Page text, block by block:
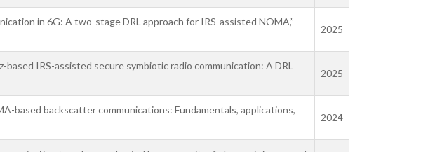
in 6G: A two-stage DRL approach for IRS-assisted NOMA,”
2025
based IRS-assisted secure symbiotic radio communication: A DRL
2025
based backscatter communications: Fundamentals, applications,
2024